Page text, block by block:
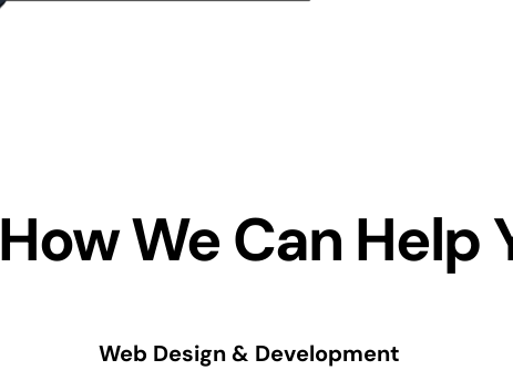
How We Can Help
Web Design & Development